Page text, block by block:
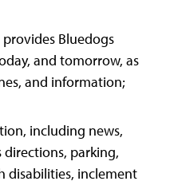
Bluedogs
and tomorrow, as
and information;
including news,
directions, parking,
disabilities, inclement